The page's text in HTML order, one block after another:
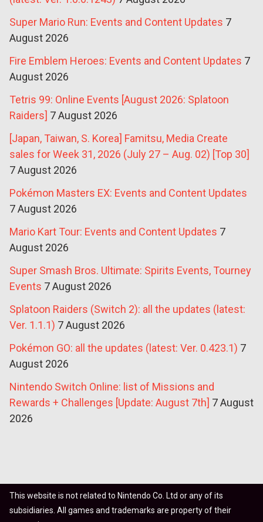
Super Mario Run: Events and Content Updates 7
August 2026
Fire Emblem Heroes: Events and Content Updates 7
August 2026
Tetris 99: Online Events [August 2026: Splatoon
Raiders] 7 August 2026
[Japan, Taiwan, S. Korea] Famitsu, Media Create
sales for Week 31, 2026 (July 27 – Aug. 02) [Top 30]
7 August 2026
Pokémon Masters EX: Events and Content Updates
7 August 2026
Mario Kart Tour: Events and Content Updates 7
August 2026
Super Smash Bros. Ultimate: Spirits Events, Tourney
Events 7 August 2026
Splatoon Raiders (Switch 2): all the updates (latest:
Ver. 1.1.1) 7 August 2026
Pokémon GO: all the updates (latest: Ver. 0.423.1) 7
August 2026
Nintendo Switch Online: list of Missions and
Rewards + Challenges [Update: August 7th] 7 August
2026
This website is not related to Nintendo Co. Ltd or any of its
subsidiaries. All games and trademarks are property of their